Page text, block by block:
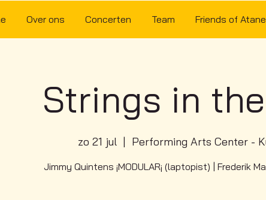
Over ons Concerten Team Friends of
Strings in
zo 21 jul
  |
Performing Arts Center -
Jimmy Quintens ¡MODULAR¡ (laptopist) | Frederik